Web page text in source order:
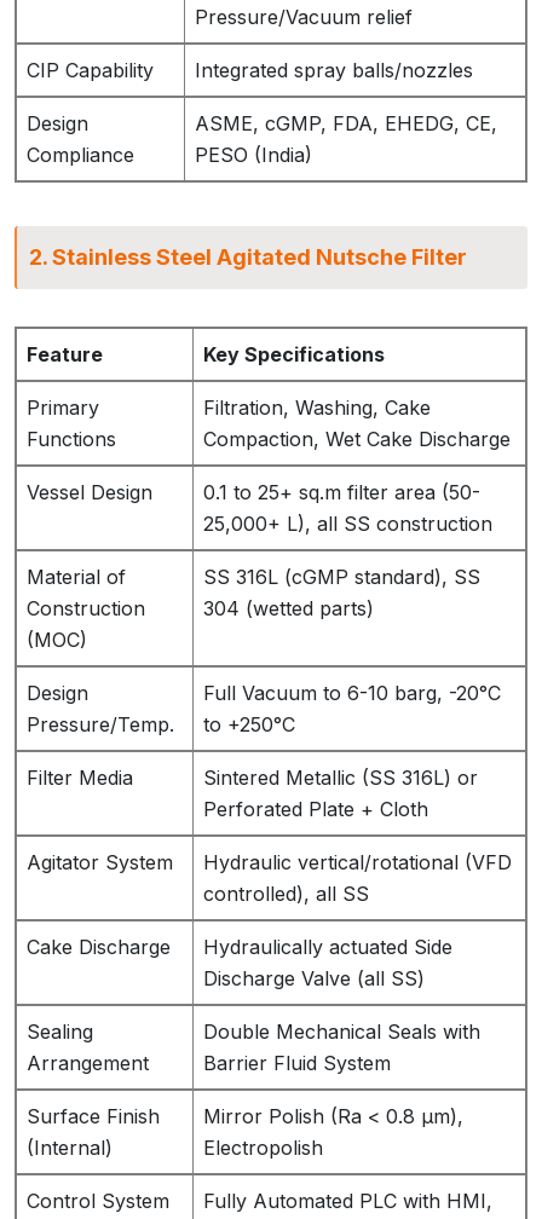
Pressure/Vacuum relief
CIP Capability Integrated spray balls/nozzles
Design
Compliance
ASME, cGMP, FDA, EHEDG, CE,
PESO (India)
2. Stainless Steel Agitated Nutsche Filter
Feature Key Specifications
Primary
Functions
Filtration, Washing, Cake
Compaction, Wet Cake Discharge
Vessel Design
0.1 to 25+ sq.m filter area (50-
25,000+ L), all SS construction
Material of
Construction
(MOC)
SS 316L (cGMP standard), SS
304 (wetted parts)
Design
Pressure/Temp.
Full Vacuum to 6-10 barg, -20°C
to +250°C
Filter Media
Sintered Metallic (SS 316L) or
Perforated Plate + Cloth
Agitator System
Hydraulic vertical/rotational (VFD
controlled), all SS
Cake Discharge
Hydraulically actuated Side
Discharge Valve (all SS)
Sealing
Arrangement
Double Mechanical Seals with
Barrier Fluid System
Surface Finish
(Internal)
Mirror Polish (Ra < 0.8 µm),
Electropolish
Control System
Fully Automated PLC with HMI,